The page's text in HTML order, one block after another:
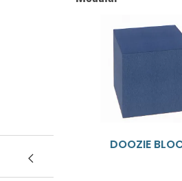
DOOZIE